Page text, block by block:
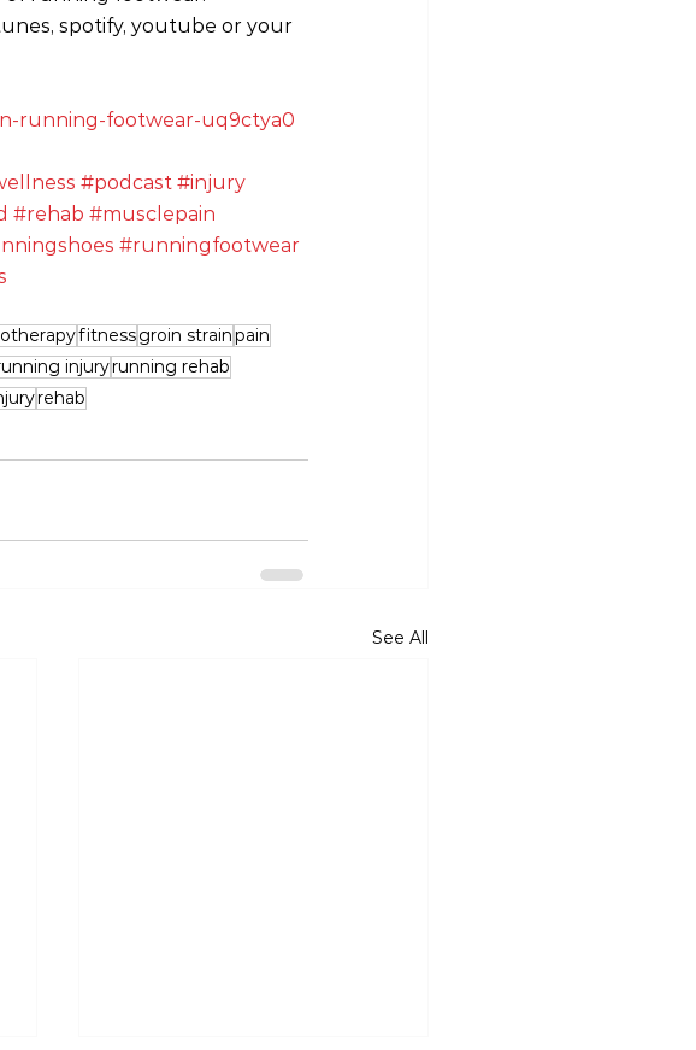
spotify, youtube or your
running-footwear-uq9ctya0
#podcast #injury
#rehab #musclepain
#runningfootwear
fitnessgroin strainpain
injuryrunning rehab
rehab
See All